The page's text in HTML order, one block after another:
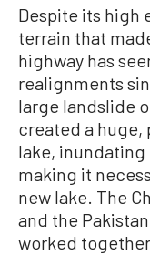
Despite its high
terrain that
highway has
realignments
large landslide
created a huge,
lake, inundating
making it
new lake. The
and the
worked